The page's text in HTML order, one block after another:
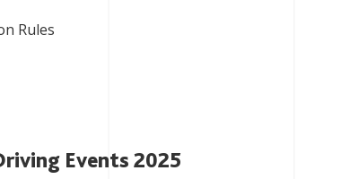
Rules
Events 2025